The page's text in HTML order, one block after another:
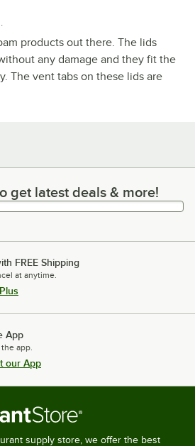
products out there. The lids
any damage and they fit the
The vent tabs on these lids are
latest deals & more!
get latest deals & more!
FREE Shipping
at anytime.
App
app.
our App
supply store, we offer the best